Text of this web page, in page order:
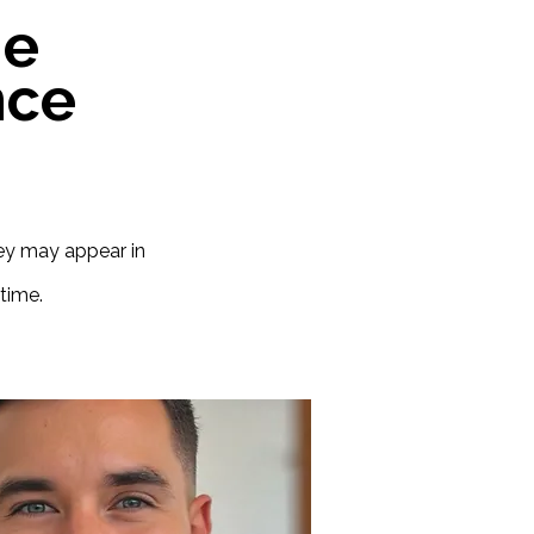
may appear in